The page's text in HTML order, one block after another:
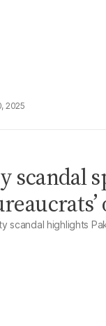
2025
scandal
scandal highlights